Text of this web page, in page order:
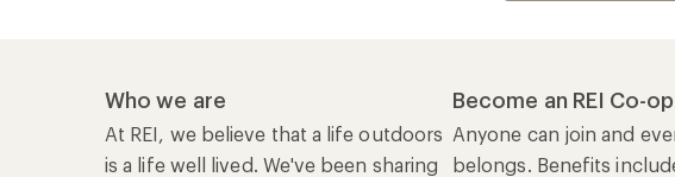
Who we are
At REI, we believe that a life outdoors
is a life well lived. We've been sharing
Become an REI Co-
Anyone can join and
belongs. Benefits